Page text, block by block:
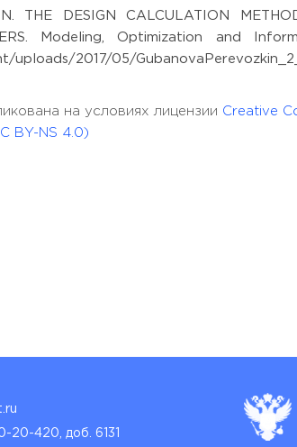
THE DESIGN CALCULATION
Modeling, Optimization and
2017/05/
на условиях лицензии Creative
BY-NS 4.0)
20-420, доб. 6131